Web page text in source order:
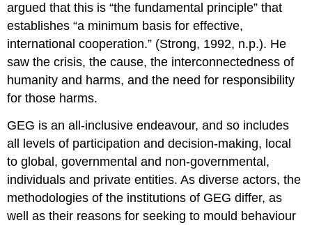
argued that this is “the fundamental principle” that
establishes “a minimum basis for effective,
international cooperation.” (Strong, 1992, n.p.). He
saw the crisis, the cause, the interconnectedness of
humanity and harms, and the need for responsibility
for those harms.
GEG is an all-inclusive endeavour, and so includes
all levels of participation and decision-making, local
to global, governmental and non-governmental,
individuals and private entities. As diverse actors, the
methodologies of the institutions of GEG differ, as
well as their reasons for seeking to mould behaviour